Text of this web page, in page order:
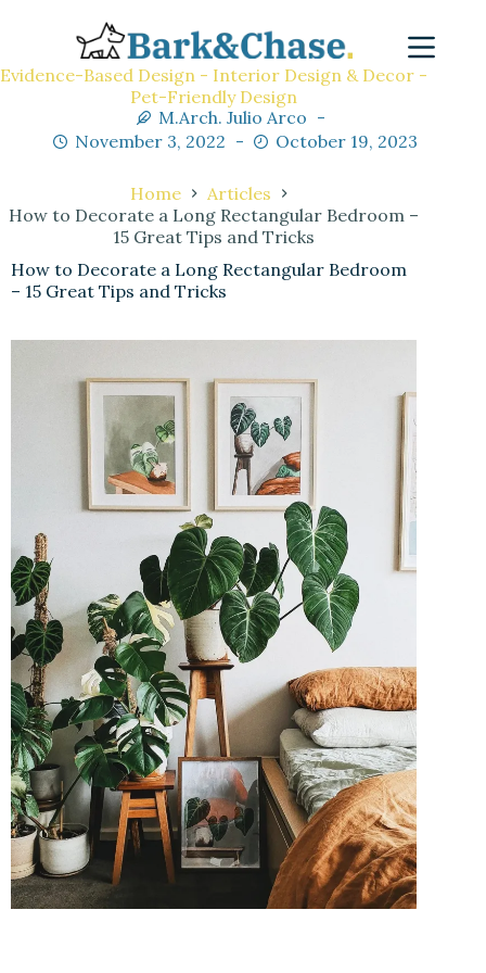
Evidence-Based Design - Interior Design & Decor -
Pet-Friendly Design
M.Arch. Julio Arco
November 3, 2022
October 19, 2023
Home
Articles
How to Decorate a Long Rectangular Bedroom –
15 Great Tips and Tricks
How to Decorate a Long Rectangular Bedroom
– 15 Great Tips and Tricks